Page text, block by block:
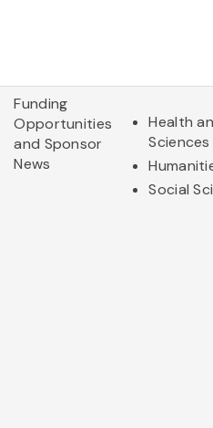
Funding
Opportunities
and Sponsor
News
Health
Sciences
Social